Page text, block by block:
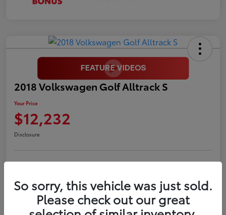
2018 Volkswagen Golf Alltrack S
Your Price
$12,232
Disclosure
Confirm Availability
So sorry, this vehicle was just sold.
Please check out our great